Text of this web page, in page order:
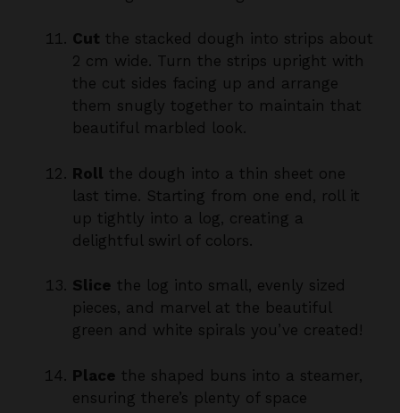
the cut sides facing up and arrange
them snugly together to maintain that
beautiful marbled look.
Rollthe dough into a thin sheet one
up tightly into a log, creating a
delightful swirl of colors.
Slice the log into small, evenly sized
green and white spirals you’ve created!
Place the shaped buns into a steamer,
between each. Cover them and let them
proof in a warm, slightly humid